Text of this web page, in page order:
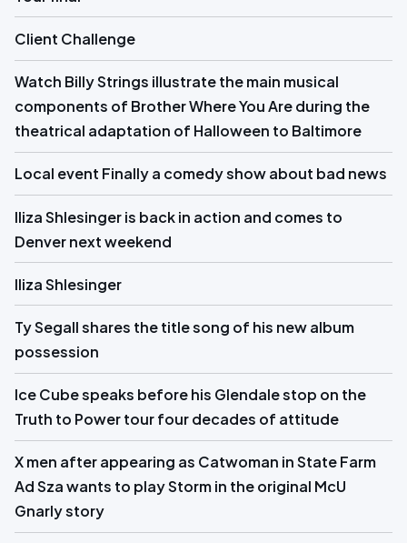
Client Challenge
Watch Billy Strings illustrate the main musical
components of Brother Where You Are during the
theatrical adaptation of Halloween to Baltimore
Local event Finally a comedy show about bad news
Iliza Shlesinger is back in action and comes to
Denver next weekend
Iliza Shlesinger
Ty Segall shares the title song of his new album
possession
Ice Cube speaks before his Glendale stop on the
Truth to Power tour four decades of attitude
X men after appearing as Catwoman in State Farm
Ad Sza wants to play Storm in the original McU
Gnarly story